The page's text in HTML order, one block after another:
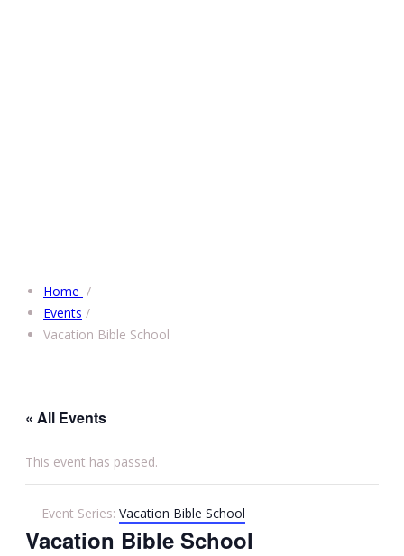
Home /
Events /
Vacation Bible School
« All Events
This event has passed.
Event Series: Vacation Bible School
Vacation Bible School